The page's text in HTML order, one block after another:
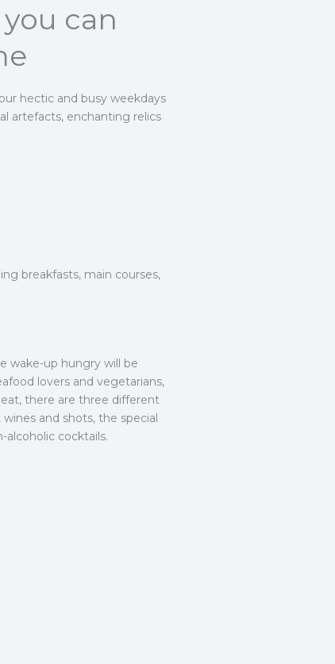
can
hectic and busy weekdays
artefacts, enchanting relics
breakfasts, main courses,
wake-up hungry will be
lovers and vegetarians,
there are three different
and shots, the special
alcoholic cocktails.